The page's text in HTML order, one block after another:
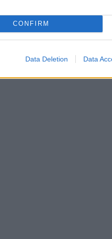
CONFIRM
Data Deletion Data